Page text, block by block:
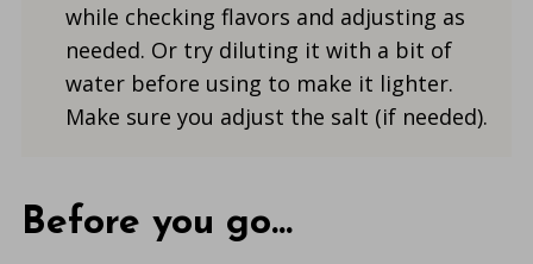
while checking flavors and adjusting as
needed. Or try diluting it with a bit of
water before using to make it lighter.
Make sure you adjust the salt (if needed).
Before you go...